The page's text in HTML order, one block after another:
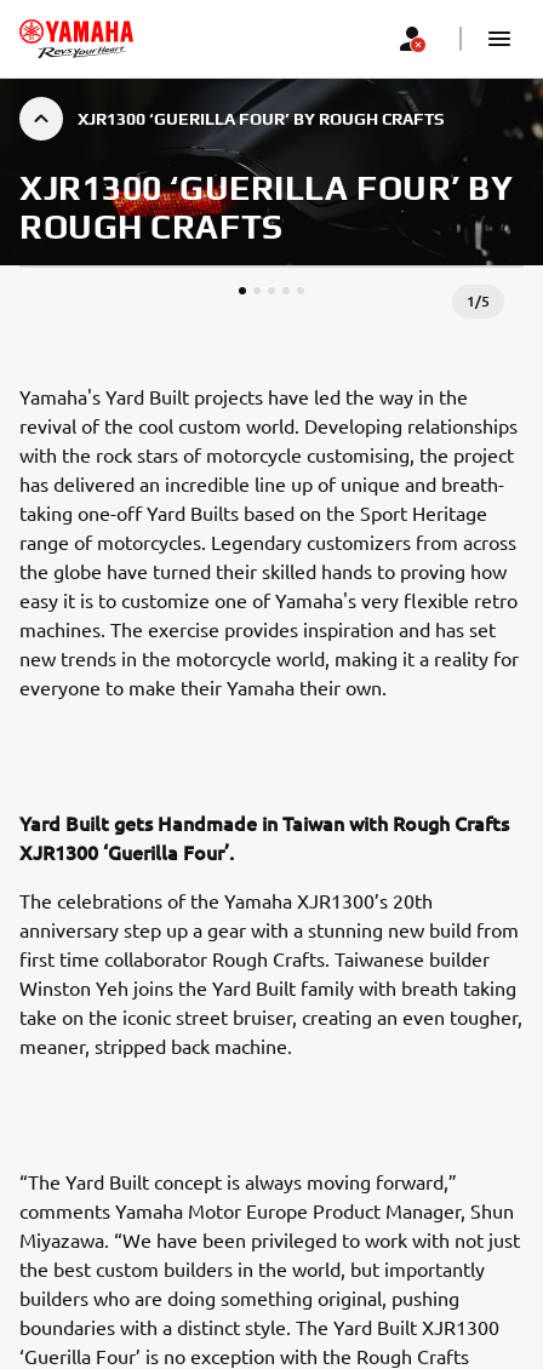
XJR1300 ‘GUERILLA FOUR’ BY ROUGH CRAFTS
XJR1300 ‘GUERILLA FOUR’ BY
ROUGH CRAFTS
1/5
Yamaha's Yard Built projects have led the way in the
revival of the cool custom world. Developing relationships
with the rock stars of motorcycle customising, the project
has delivered an incredible line up of unique and breath-
taking one-off Yard Builts based on the Sport Heritage
range of motorcycles. Legendary customizers from across
the globe have turned their skilled hands to proving how
easy it is to customize one of Yamaha's very flexible retro
machines. The exercise provides inspiration and has set
new trends in the motorcycle world, making it a reality for
everyone to make their Yamaha their own.
Yard Built gets Handmade in Taiwan with Rough Crafts
XJR1300 ‘Guerilla Four’.
The celebrations of the Yamaha XJR1300’s 20th
anniversary step up a gear with a stunning new build from
first time collaborator Rough Crafts. Taiwanese builder
Winston Yeh joins the Yard Built family with breath taking
take on the iconic street bruiser, creating an even tougher,
meaner, stripped back machine.
“The Yard Built concept is always moving forward,”
comments Yamaha Motor Europe Product Manager, Shun
Miyazawa. “We have been privileged to work with not just
the best custom builders in the world, but importantly
builders who are doing something original, pushing
boundaries with a distinct style. The Yard Built XJR1300
‘Guerilla Four’ is no exception with the Rough Crafts